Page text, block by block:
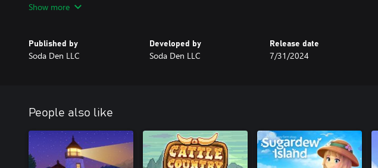
- The game was developed with multiplayer support in mind. Live together with friends and share
Show more
Published by
Soda Den LLC
Developed by
Soda Den LLC
Release date
7/31/2024
People also like